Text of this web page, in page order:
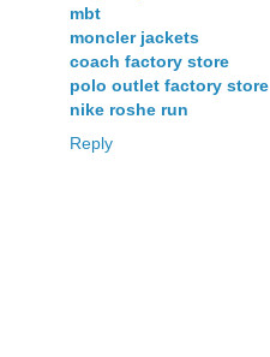
mbt
moncler jackets
coach factory store
polo outlet factory store
nike roshe run
Reply